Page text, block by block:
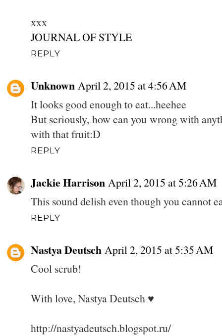
xxx
JOURNAL OF STYLE
REPLY
Unknown April 2, 2015 at 4:56 AM
It looks good enough to eat...heehee
But seriously, how can you wrong with
with that fruit:D
REPLY
Jackie Harrison April 2, 2015 at 5:26 AM
This sound delish even though you cannot
REPLY
Nastya Deutsch April 2, 2015 at 5:35 AM
Cool scrub!
With love, Nastya Deutsch ♥
http://nastyadeutsch.blogspot.ru/